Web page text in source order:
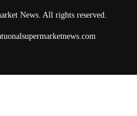
News. All rights reserved.